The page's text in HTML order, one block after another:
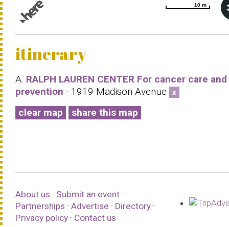
10 m
10 m
itinerary
A. RALPH LAUREN CENTER For cancer care and
prevention · 1919 Madison Avenue x
clear map share this map
About us · Submit an event ·
Partnerships · Advertise · Directory ·
Privacy policy · Contact us